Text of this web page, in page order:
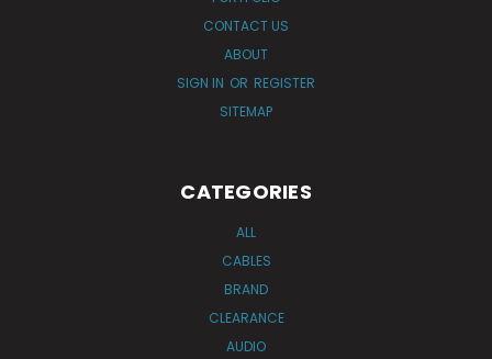
CONTACT US
ABOUT
SIGN IN OR REGISTER
SITEMAP
CATEGORIES
ALL
CABLES
BRAND
CLEARANCE
AUDIO